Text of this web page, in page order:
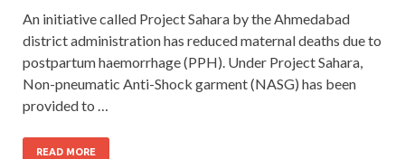
An initiative called Project Sahara by the Ahmedabad
district administration has reduced maternal deaths due to
postpartum haemorrhage (PPH). Under Project Sahara,
Non-pneumatic Anti-Shock garment (NASG) has been
provided to …
READ MORE